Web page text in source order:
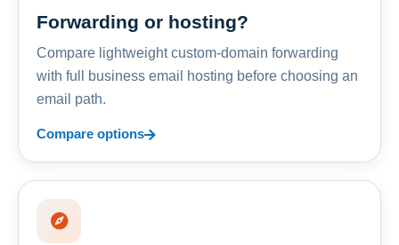
Forwarding or hosting?
Compare lightweight custom-domain forwarding
with full business email hosting before choosing an
email path.
Compare options